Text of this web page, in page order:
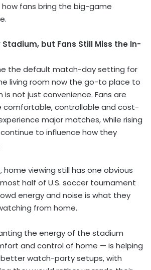
fans bring the big-game
Stadium, but Fans Still Miss the In-
the default match-day setting for
living room now the go-to place to
is not just convenience. Fans are
comfortable, controllable and cost-
major matches, while rising
to influence how they
viewing still has one obvious
half of U.S. soccer tournament
energy and noise is what they
from home.
the energy of the stadium
and control of home — is helping
watch-party setups, with